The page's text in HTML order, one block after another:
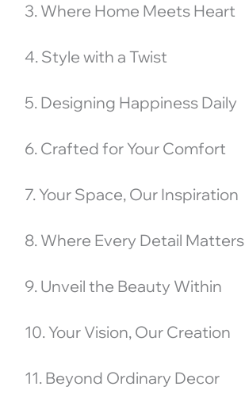
3. Where Home Meets Heart
4. Style with a Twist
5. Designing Happiness Daily
6. Crafted for Your Comfort
7. Your Space, Our Inspiration
8. Where Every Detail Matters
9. Unveil the Beauty Within
10. Your Vision, Our Creation
11. Beyond Ordinary Decor